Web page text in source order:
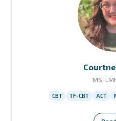
MS,
CBT TF-CBT ACT